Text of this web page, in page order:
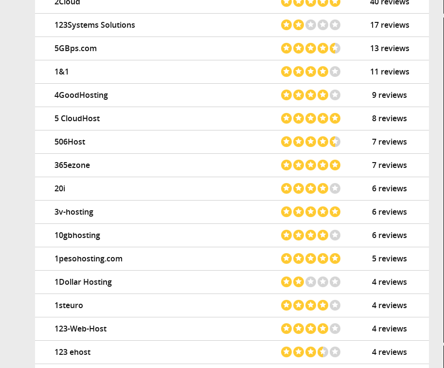
123Systems Solutions 17 reviews
5GBps.com 13 reviews
1&1 11 reviews
4GoodHosting 9 reviews
5 CloudHost 8 reviews
506Host 7 reviews
365ezone 7 reviews
20i 6 reviews
3v-hosting 6 reviews
10gbhosting 6 reviews
1pesohosting.com 5 reviews
1Dollar Hosting 4 reviews
1steuro 4 reviews
123-Web-Host 4 reviews
123 ehost 4 reviews